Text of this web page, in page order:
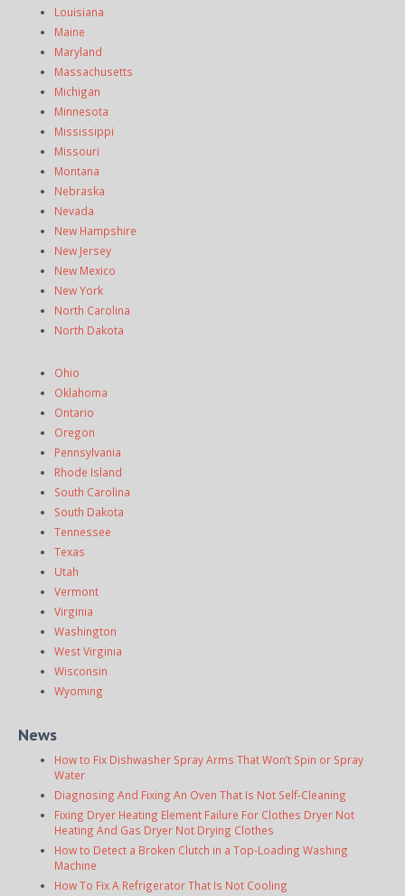
Louisiana
Maine
Maryland
Massachusetts
Michigan
Minnesota
Mississippi
Missouri
Montana
Nebraska
Nevada
New Hampshire
New Jersey
New Mexico
New York
North Carolina
North Dakota
Ohio
Oklahoma
Ontario
Oregon
Pennsylvania
Rhode Island
South Carolina
South Dakota
Tennessee
Texas
Utah
Vermont
Virginia
Washington
West Virginia
Wisconsin
Wyoming
News
How to Fix Dishwasher Spray Arms That Won’t Spin or Spray
Water
Diagnosing And Fixing An Oven That Is Not Self-Cleaning
Fixing Dryer Heating Element Failure For Clothes Dryer Not
Heating And Gas Dryer Not Drying Clothes
How to Detect a Broken Clutch in a Top-Loading Washing
Machine
How To Fix A Refrigerator That Is Not Cooling